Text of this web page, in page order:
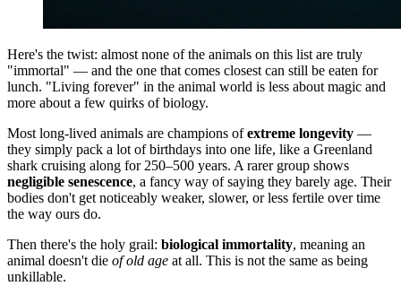
Here's the twist: almost none of the animals on this list are truly
"immortal" — and the one that comes closest can still be eaten for
lunch. "Living forever" in the animal world is less about magic and
more about a few quirks of biology.
Most long-lived animals are champions ofextreme longevity —
they simply pack a lot of birthdays into one life, like a Greenland
shark cruising along for 250–500 years. A rarer group shows
negligible senescence, a fancy way of saying they barely age. Their
bodies don't get noticeably weaker, slower, or less fertile over time
the way ours do.
Then there's the holy grail: biological immortality, meaning an
animal doesn't die of old age at all. This is not the same as being
unkillable.